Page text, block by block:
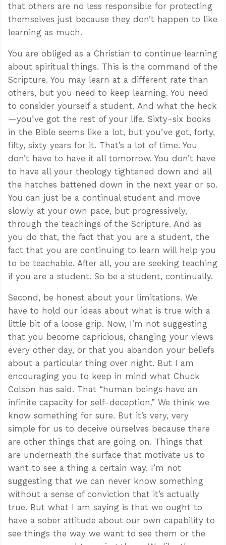
that others are no less responsible for protecting
themselves just because they don’t happen to like
learning as much.
You are obliged as a Christian to continue learning
about spiritual things. This is the command of the
Scripture. You may learn at a different rate than
others, but you need to keep learning. You need
to consider yourself a student. And what the heck
—you’ve got the rest of your life. Sixty-six books
in the Bible seems like a lot, but you’ve got, forty,
fifty, sixty years for it. That’s a lot of time. You
don’t have to have it all tomorrow. You don’t have
to have all your theology tightened down and all
the hatches battened down in the next year or so.
You can just be a continual student and move
slowly at your own pace, but progressively,
through the teachings of the Scripture. And as
you do that, the fact that you are a student, the
fact that you are continuing to learn will help you
to be teachable. After all, you are seeking teaching
if you are a student. So be a student, continually.
Second, be honest about your limitations. We
have to hold our ideas about what is true with a
little bit of a loose grip. Now, I’m not suggesting
that you become capricious, changing your views
every other day, or that you abandon your beliefs
about a particular thing over night. But I am
encouraging you to keep in mind what Chuck
Colson has said. That “human beings have an
infinite capacity for self-deception.” We think we
know something for sure. But it’s very, very
simple for us to deceive ourselves because there
are other things that are going on. Things that
are underneath the surface that motivate us to
want to see a thing a certain way. I’m not
suggesting that we can never know something
without a sense of conviction that it’s actually
true. But what I am saying is that we ought to
have a sober attitude about our own capability to
see things the way we want to see them or the
Confidence for every Christian
Clear thinking for every challenge
Courage and grace for every encounter